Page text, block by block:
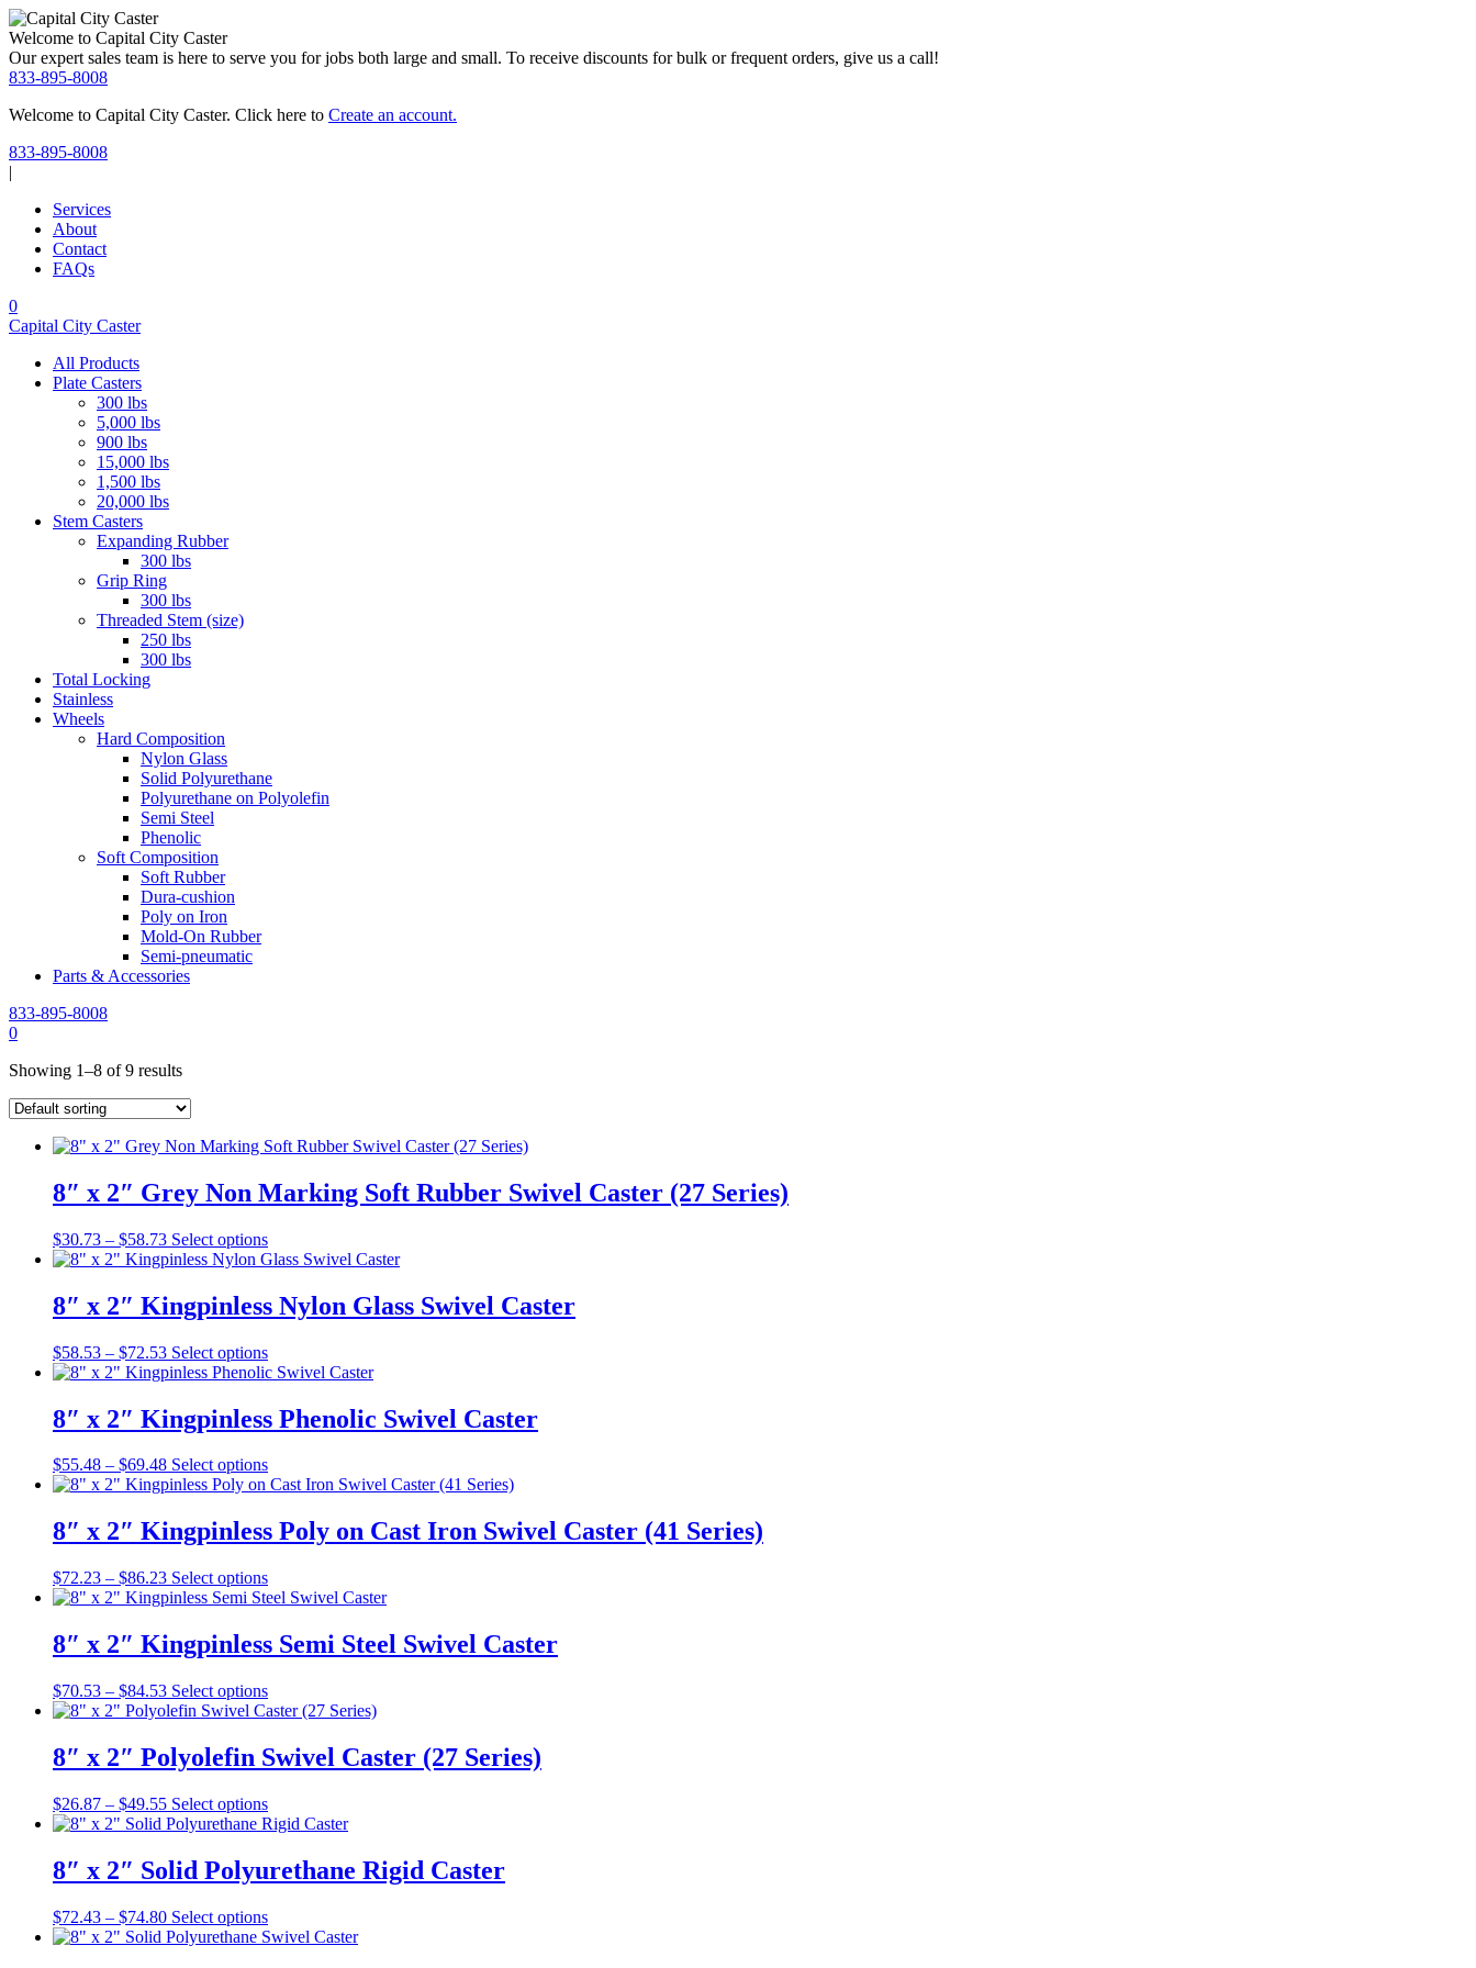
Welcome to Capital City Caster
Our expert sales team is here to serve you for jobs both large and small. To receive discounts for bulk or frequent orders, give us a call!
833-895-8008
Welcome to Capital City Caster. Click here to Create an account.
Skip
to
833-895-8008
|
Services
About
Contact
FAQs
Search
My
Account
Cart
0
Capital City Caster
All Products
Plate Casters
300 lbs
5,000 lbs
900 lbs
15,000 lbs
1,500 lbs
20,000 lbs
Stem Casters
Expanding Rubber
300 lbs
Grip Ring
300 lbs
Threaded Stem (size)
250 lbs
300 lbs
Total Locking
Stainless
Wheels
Hard Composition
Nylon Glass
Solid Polyurethane
Polyurethane on Polyolefin
Semi Steel
Phenolic
Soft Composition
Soft Rubber
Dura-cushion
Poly on Iron
Mold-On Rubber
Semi-pneumatic
Parts & Accessories
833-895-8008
My
Cart
0
Showing 1–8 of 9 results
8″ x 2″ Grey Non Marking Soft Rubber Swivel Caster (27 Series)
$30.73 – $58.73Price
range:
through
$58.73
Select optionsThis
product
multiple
variants.
options
may
chosen
on
product
page
8″ x 2″ Kingpinless Nylon Glass Swivel Caster
$58.53 – $72.53Price
range:
through
$72.53
Select optionsThis
product
multiple
variants.
options
may
chosen
on
product
page
8″ x 2″ Kingpinless Phenolic Swivel Caster
$55.48 – $69.48Price
range:
through
$69.48
Select optionsThis
product
multiple
variants.
options
may
chosen
on
product
page
8″ x 2″ Kingpinless Poly on Cast Iron Swivel Caster (41 Series)
$72.23 – $86.23Price
range:
through
$86.23
Select optionsThis
product
multiple
variants.
options
may
chosen
on
product
page
8″ x 2″ Kingpinless Semi Steel Swivel Caster
$70.53 – $84.53Price
range:
through
$84.53
Select optionsThis
product
multiple
variants.
options
may
chosen
on
product
page
8″ x 2″ Polyolefin Swivel Caster (27 Series)
$26.87 – $49.55Price
range:
through
$49.55
Select optionsThis
product
multiple
variants.
options
may
8″ x 2″ Solid Polyurethane Rigid Caster
$72.43 – $74.80Price
range:
Select optionsThis
product